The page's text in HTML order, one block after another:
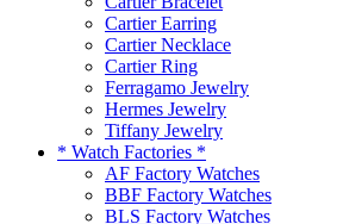
Cartier Earring
Cartier Necklace
Cartier Ring
Ferragamo Jewelry
Hermes Jewelry
Tiffany Jewelry
* Watch Factories *
AF Factory Watches
BBF Factory Watches
BLS Factory Watches